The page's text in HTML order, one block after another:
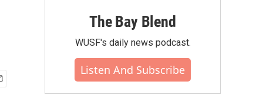
The Bay Blend
WUSF's daily news podcast.
Listen And Subscribe